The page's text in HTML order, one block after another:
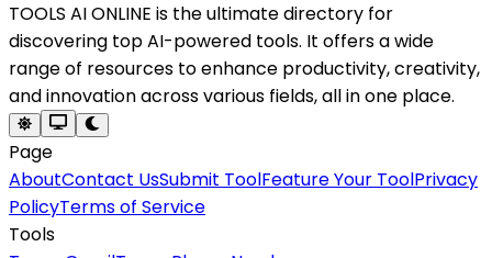
TOOLS AI ONLINE is the ultimate directory for
discovering top AI-powered tools. It offers a wide
range of resources to enhance productivity, creativity,
and innovation across various fields, all in one place.
Page
AboutContact UsSubmit ToolFeature Your ToolPrivacy
PolicyTerms of Service
Tools